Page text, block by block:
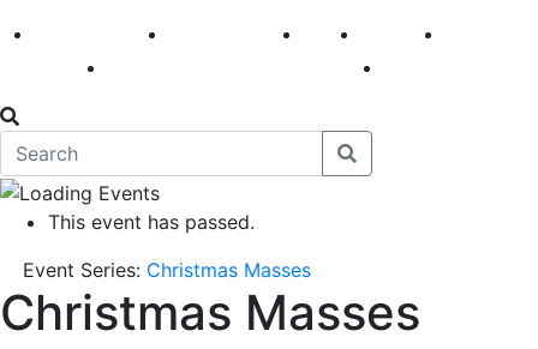
America 250 First Fridays Visit Explore
This event has passed.
Event Series: Christmas Masses
Christmas Masses